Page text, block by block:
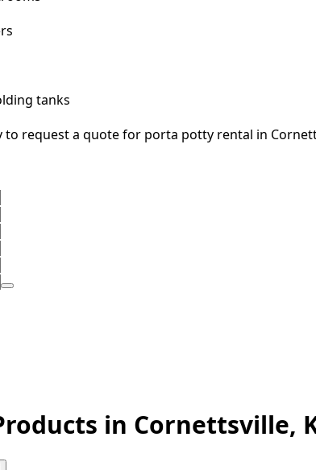
tanks
to request a quote for porta potty rental in
in Cornettsville,